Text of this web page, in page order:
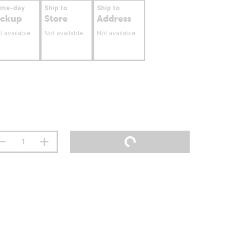
day
available
Ship to
Store
Not available
Ship to
Address
Not available